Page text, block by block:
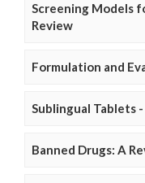
Screening Models
Review
Formulation and
Sublingual Tablets
Banned Drugs: A